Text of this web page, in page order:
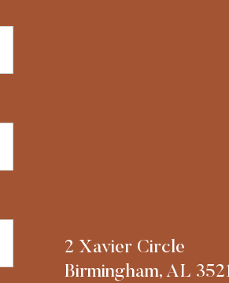
2 Xavier Circle
Birmingham, AL